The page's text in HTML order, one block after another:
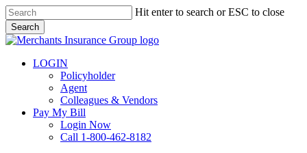
Skip
to
main
content
Hit enter to search or ESC to close
Search
Close
LOGIN
Policyholder
Agent
Colleagues & Vendors
Pay My Bill
Login Now
Call 1-800-462-8182